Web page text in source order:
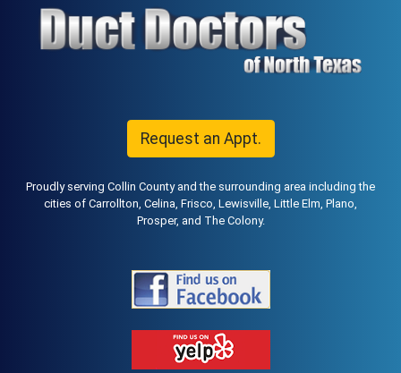
Request an Appt.
Proudly serving Collin County and the surrounding area including the
cities of Carrollton, Celina, Frisco, Lewisville, Little Elm, Plano,
Prosper, and The Colony.